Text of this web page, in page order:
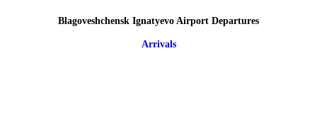
Blagoveshchensk Ignatyevo Airport Departures
Arrivals